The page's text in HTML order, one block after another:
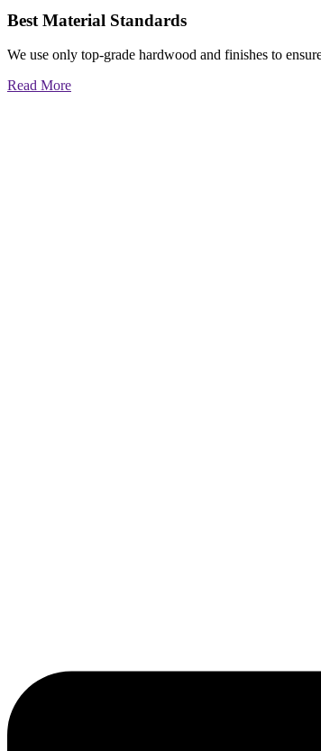
Best Material Standards
We use only top-grade hardwood and finishes to
Read More